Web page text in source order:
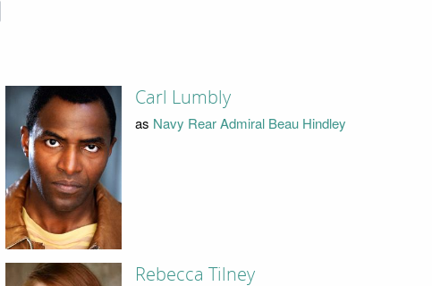
Carl Lumbly
as Navy Rear Admiral Beau Hindley
Rebecca Tilney